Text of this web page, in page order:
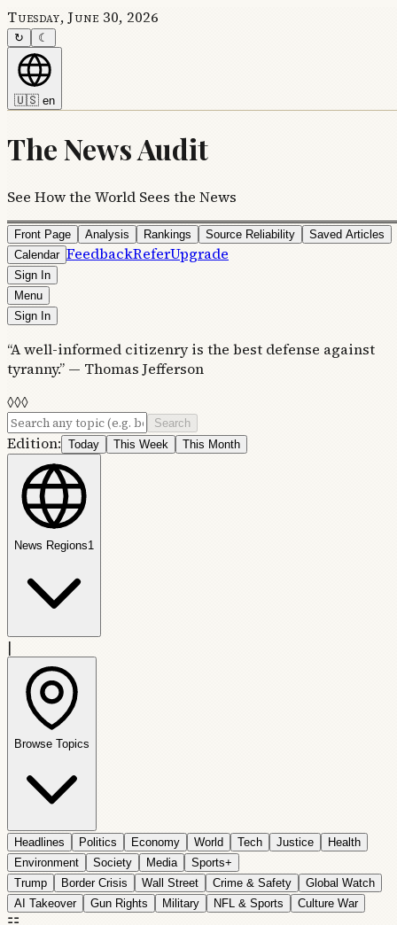
Tuesday, June 30, 2026
↻ ☾
🇺🇸 en
The News Audit
See How the World Sees the News
Front Page Analysis Rankings Source Reliability
Saved Articles
Calendar FeedbackReferUpgrade
Sign In
Menu
Sign In
“A well-informed citizenry is the best defense against
tyranny.” — Thomas Jefferson
◊◊◊
Search
Edition: Today This Week This Month
News Regions1
|
Browse Topics
Headlines Politics Economy World Tech Justice
Health
Environment
Society Media
Sports+
Trump
Border Crisis Wall Street Crime & Safety
Global Watch
AI Takeover
Gun Rights Military NFL & Sports Culture War